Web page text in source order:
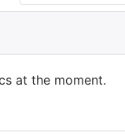
at the moment.